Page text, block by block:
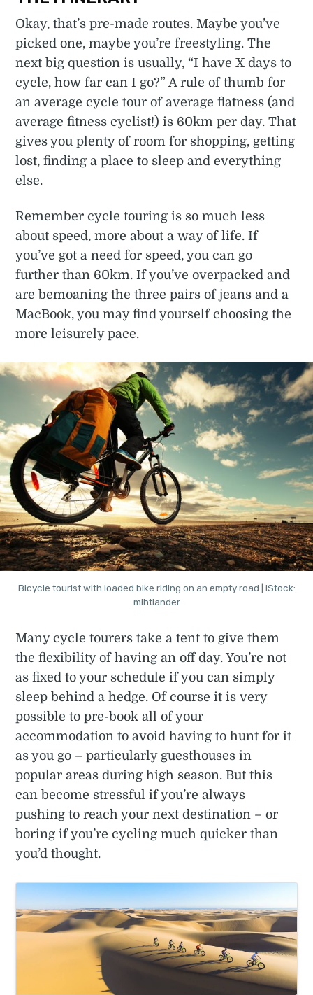
Okay, that’s pre-made routes. Maybe you’ve
picked one, maybe you’re freestyling. The
next big question is usually, “I have X days to
cycle, how far can I go?” A rule of thumb for
an average cycle tour of average flatness (and
average fitness cyclist!) is 60km per day. That
gives you plenty of room for shopping, getting
lost, finding a place to sleep and everything
else.
Remember cycle touring is so much less
about speed, more about a way of life. If
you’ve got a need for speed, you can go
further than 60km. If you’ve overpacked and
are bemoaning the three pairs of jeans and a
MacBook, you may find yourself choosing the
more leisurely pace.
Bicycle tourist with loaded bike riding on an empty road | iStock:
mihtiander
Many cycle tourers take a tent to give them
the flexibility of having an off day. You’re not
as fixed to your schedule if you can simply
sleep behind a hedge. Of course it is very
possible to pre-book all of your
accommodation to avoid having to hunt for it
as you go – particularly guesthouses in
popular areas during high season. But this
can become stressful if you’re always
pushing to reach your next destination – or
boring if you’re cycling much quicker than
you’d thought.